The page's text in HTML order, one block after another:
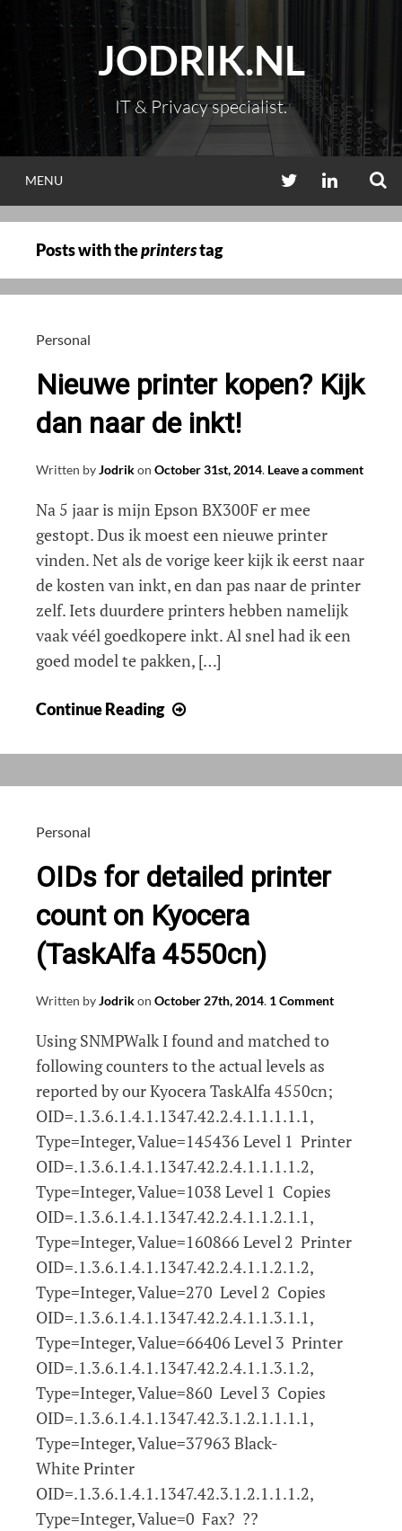
content
JODRIK.NL
IT & Privacy specialist.
MENU TWITTERLINKEDIN
Posts with theprinterstag
Personal
Nieuwe printer kopen? Kijk
dan naar de inkt!
Written byJodrikon October 31st, 2014. Leave a comment
Na 5 jaar is mijn Epson BX300F er mee
gestopt. Dus ik moest een nieuwe printer
vinden. Net als de vorige keer kijk ik eerst naar
de kosten van inkt, en dan pas naar de printer
zelf. Iets duurdere printers hebben namelijk
vaak véél goedkopere inkt. Al snel had ik een
goed model te pakken, […]
Continue Reading
kopen?
inkt!
Personal
OIDs for detailed printer
count on Kyocera
(TaskAlfa 4550cn)
Written byJodrikon October 27th, 2014. 1 Comment
Using SNMPWalk I found and matched to
following counters to the actual levels as
reported by our Kyocera TaskAlfa 4550cn;
OID=.1.3.6.1.4.1.1347.42.2.4.1.1.1.1.1,
Type=Integer, Value=145436 Level 1 Printer
OID=.1.3.6.1.4.1.1347.42.2.4.1.1.1.1.2,
Type=Integer, Value=1038 Level 1 Copies
OID=.1.3.6.1.4.1.1347.42.2.4.1.1.2.1.1,
Type=Integer, Value=160866 Level 2 Printer
OID=.1.3.6.1.4.1.1347.42.2.4.1.1.2.1.2,
Type=Integer, Value=270 Level 2 Copies
OID=.1.3.6.1.4.1.1347.42.2.4.1.1.3.1.1,
Type=Integer, Value=66406 Level 3 Printer
OID=.1.3.6.1.4.1.1347.42.2.4.1.1.3.1.2,
Type=Integer, Value=860 Level 3 Copies
OID=.1.3.6.1.4.1.1347.42.3.1.2.1.1.1.1,
Type=Integer, Value=37963 Black-
White Printer
OID=.1.3.6.1.4.1.1347.42.3.1.2.1.1.1.2,
Type=Integer, Value=0 Fax? ??